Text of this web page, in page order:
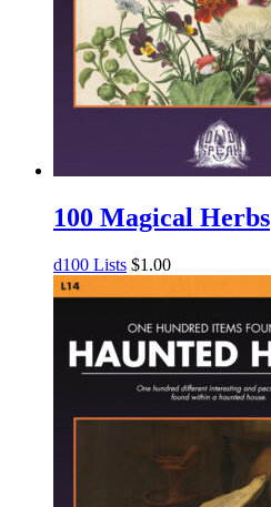
100 Magical Herbs
d100 Lists $1.00